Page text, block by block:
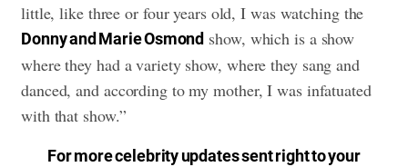
little, like three or four years old, I was watching the
Donny and Marie Osmond show, which is a show
where they had a variety show, where they sang and
danced, and according to my mother, I was infatuated
with that show.”
For more celebrity updates sent right to your